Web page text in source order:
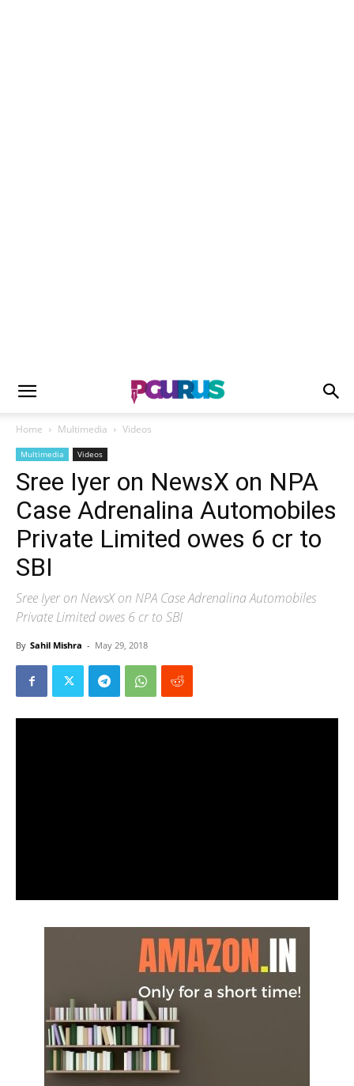
Home Multimedia Videos
Multimedia Videos
Sree Iyer on NewsX on NPA
Case Adrenalina Automobiles
Private Limited owes 6 cr to
SBI
Sree Iyer on NewsX on NPA Case Adrenalina Automobiles
Private Limited owes 6 cr to SBI
By Sahil Mishra - May 29, 2018